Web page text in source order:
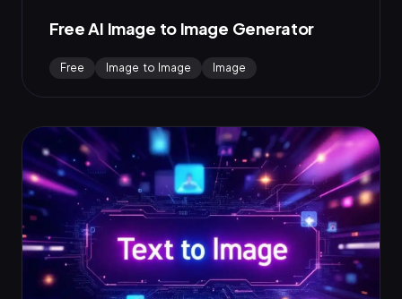
Free AI Image to Image Generator
Free Image to Image Image